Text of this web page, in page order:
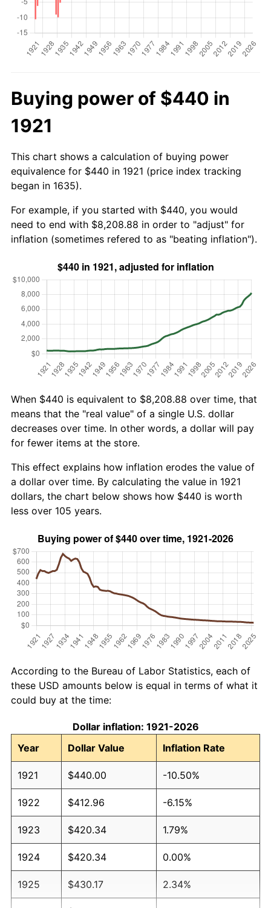
Buying power of $440 in
1921
This chart shows a calculation of buying power
equivalence for $440 in 1921 (price index tracking
began in 1635).
For example, if you started with $440, you would
need to end with $8,208.88 in order to "adjust" for
inflation (sometimes refered to as "beating inflation").
When $440 is equivalent to $8,208.88 over time, that
means that the "real value" of a single U.S. dollar
decreases over time. In other words, a dollar will pay
for fewer items at the store.
This effect explains how inflation erodes the value of
a dollar over time. By calculating the value in 1921
dollars, the chart below shows how $440 is worth
less over 105 years.
According to the Bureau of Labor Statistics, each of
these USD amounts below is equal in terms of what it
could buy at the time:
Dollar inflation: 1921-2026
Year
Dollar Value Inflation Rate
1921 $440.00 -10.50%
1922 $412.96 -6.15%
1923 $420.34 1.79%
1924 $420.34 0.00%
1925 $430.17 2.34%